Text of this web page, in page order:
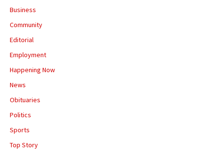
Business
Community
Editorial
Employment
Happening Now
News
Obituaries
Politics
Sports
Top Story